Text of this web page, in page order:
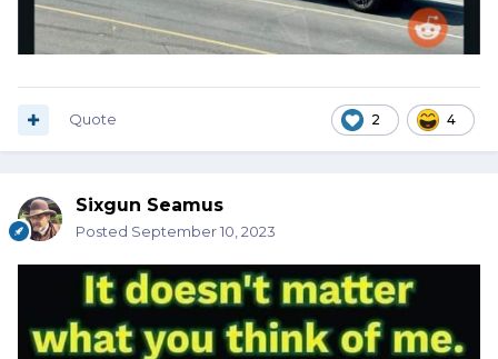
2 4
Quote
Sixgun Seamus
Posted September 10, 2023